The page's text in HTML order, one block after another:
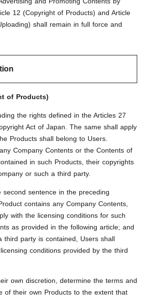
12 (Copyright of Products) and Article
shall remain in full force and
of Products)
the rights defined in the Articles 27
Act of Japan. The same shall apply
Products shall belong to Users.
Company Contents or the Contents of
in such Products, their copyrights
or such a third party.
second sentence in the preceding
contains any Company Contents,
with the licensing conditions for such
as provided in the following article; and
third party is contained, Users shall
conditions provided by the third
own discretion, determine the terms and
of their own Products to the extent that